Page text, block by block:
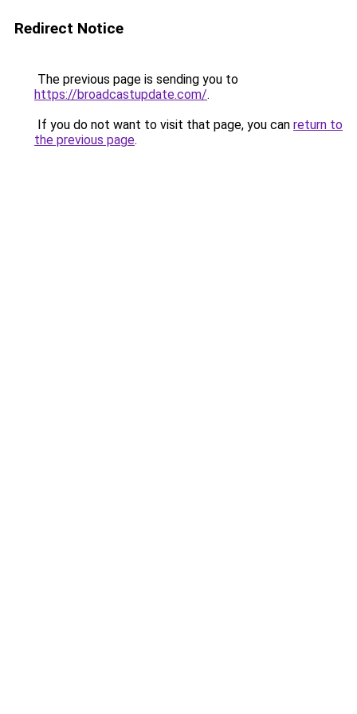
Redirect Notice
The previous page is sending you to
https://broadcastupdate.com/.
If you do not want to visit that page, you can return to
the previous page.